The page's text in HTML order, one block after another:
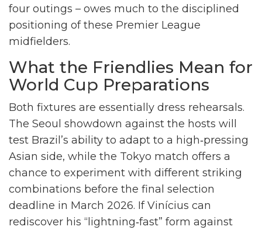
four outings – owes much to the disciplined
positioning of these Premier League
midfielders.
What the Friendlies Mean for
World Cup Preparations
Both fixtures are essentially dress rehearsals.
The Seoul showdown against the hosts will
test Brazil’s ability to adapt to a high‑pressing
Asian side, while the Tokyo match offers a
chance to experiment with different striking
combinations before the final selection
deadline in March 2026. If Vinícius can
rediscover his “lightning‑fast” form against